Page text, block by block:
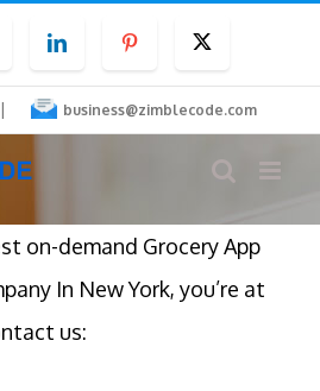
LinkedInPinterest
| business@zimblecode.com
on-demand Grocery App
In New York, you’re at
us: